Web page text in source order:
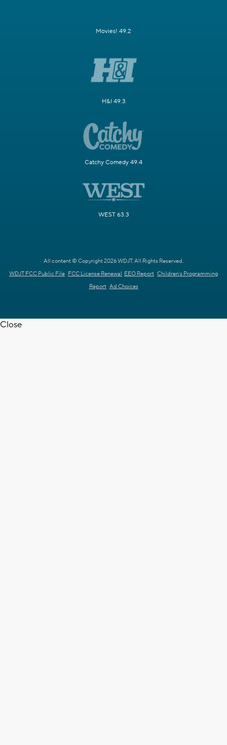
Movies! 49.2
H&I 49.3
Catchy Comedy 49.4
WEST 63.3
All content © Copyright 2026 WDJT. All Rights Reserved.
WDJT FCC Public File FCC License Renewal EEO Report Children's Programming
Report Ad Choices
Close